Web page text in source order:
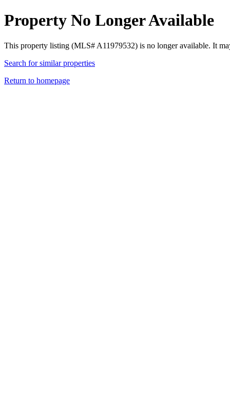
Property No Longer Available
This property listing (MLS# A11979532) is no longer available. It
Search for similar properties
Return to homepage